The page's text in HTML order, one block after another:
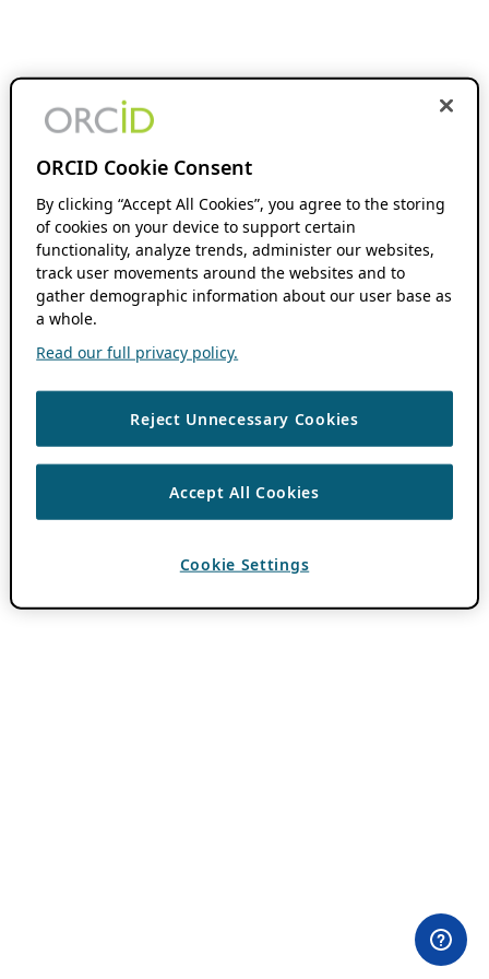
ORCID Cookie Consent
By clicking “Accept All Cookies”, you agree to the storing
of cookies on your device to support certain
functionality, analyze trends, administer our websites,
track user movements around the websites and to
gather demographic information about our user base as
a whole.
Read our full privacy policy.
Reject Unnecessary Cookies
Accept All Cookies
Cookie Settings